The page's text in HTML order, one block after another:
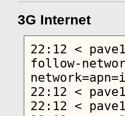
3G Internet
22:12 <
follow-
22:12 <
22:12 <